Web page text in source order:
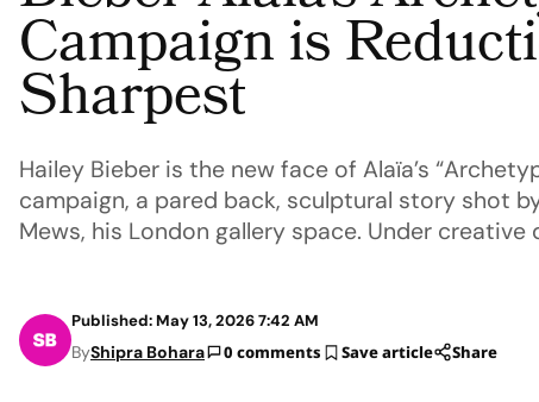
Campaign is
Sharpest
Hailey Bieber is the new face of Alaïa’s
campaign, a pared back, sculptural story shot
Mews, his London gallery space. Under
Published: May 13, 2026 7:42 AM
ByShipra Bohara 0 comments Save article Share